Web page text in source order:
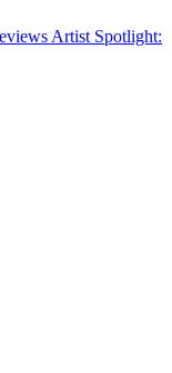
Artist Spotlight: